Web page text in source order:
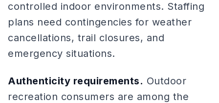
controlled indoor environments. Staffing
plans need contingencies for weather
cancellations, trail closures, and
emergency situations.
Authenticity requirements. Outdoor
recreation consumers are among the